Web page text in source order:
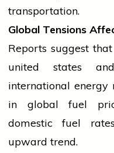
transportation.
Global Tensions
Reports suggest
united states
international energy
in global fuel
domestic fuel
upward trend.